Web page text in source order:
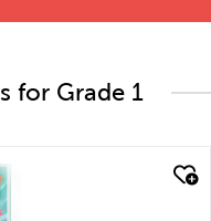
for Grade 1